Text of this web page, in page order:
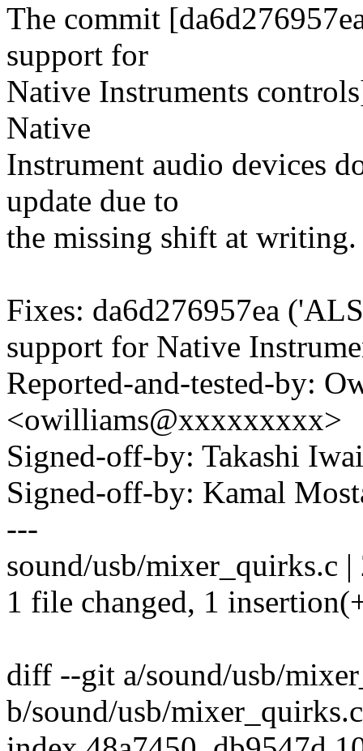
The commit
support for
Native Instruments
Native
Instrument audio devices
update due to
the missing shift at writing.
Fixes: da6d276957ea
support for Native
Reported-and-tested-by:
<owilliams@xxxxxxxxx>
Signed-off-by: Takashi
Signed-off-by: Kamal
---
sound/usb/mixer_quirks.c |
1 file changed, 1
diff --git a/sound/usb/
b/sound/usb/mixer_quirks.c